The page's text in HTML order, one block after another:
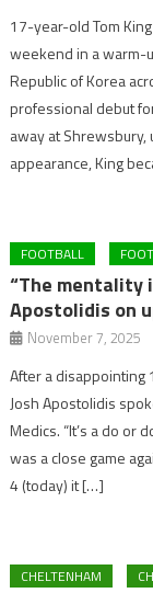
17-year-old Tom
weekend in a warm-
Republic of Korea
professional debut
away at
appearance, King
FOOTBALL
“The mentality
Apostolidis on
November 7, 2025
After a disappointing
Josh Apostolidis
Medics. “It’s a do or
was a close game
4 (today) it […]
CHELTENHAM